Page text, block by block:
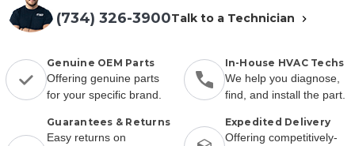
(734) 326-3900Talk to a Technician
Genuine OEM Parts
Offering genuine parts
for your specific brand.
In-House HVAC Techs
We help you diagnose,
find, and install the part.
Guarantees & Returns
Easy returns on
Expedited Delivery
Offering competitively-